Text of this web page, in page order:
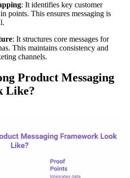
: It identifies key customer
points. This ensures messaging is
: It structures core messages for
This maintains consistency and
channels.
Product Messaging
Like?